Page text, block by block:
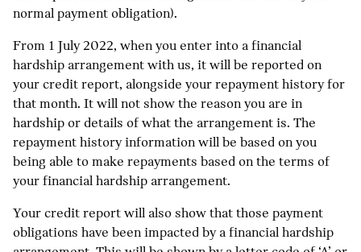
normal payment obligation).
From 1 July 2022, when you enter into a financial
hardship arrangement with us, it will be reported on
your credit report, alongside your repayment history for
that month. It will not show the reason you are in
hardship or details of what the arrangement is. The
repayment history information will be based on you
being able to make repayments based on the terms of
your financial hardship arrangement.
Your credit report will also show that those payment
obligations have been impacted by a financial hardship